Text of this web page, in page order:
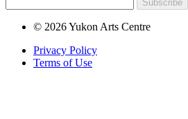
Subscribe
© 2026 Yukon Arts Centre
Privacy Policy
Terms of Use